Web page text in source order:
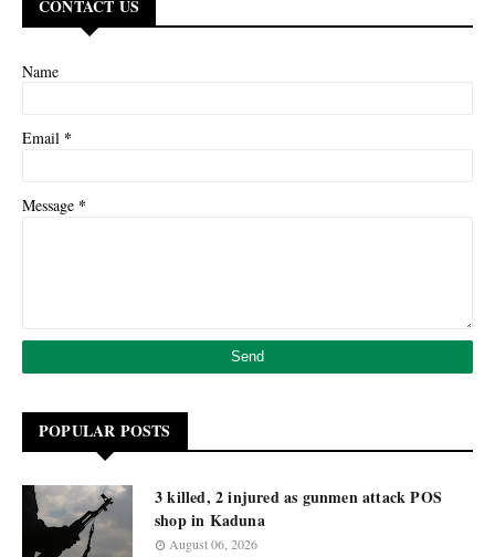
CONTACT US
Name
Email *
Message *
POPULAR POSTS
3 killed, 2 injured as gunmen attack POS
shop in Kaduna
August 06, 2026